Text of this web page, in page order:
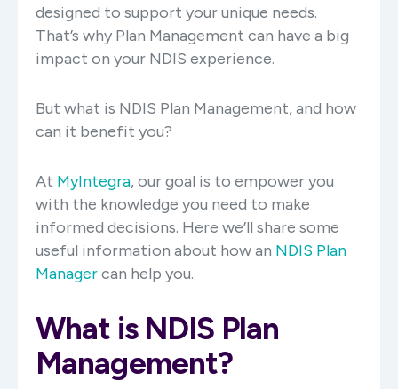
designed to support your unique needs.
That’s why Plan Management can have a big
impact on your NDIS experience.
But what is NDIS Plan Management, and how
can it benefit you?
At MyIntegra, our goal is to empower you
with the knowledge you need to make
informed decisions. Here we’ll share some
useful information about how an NDIS Plan
Managercan help you.
What is NDIS Plan
Management?